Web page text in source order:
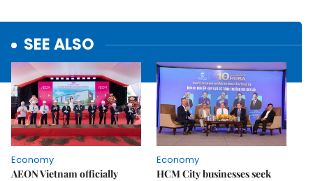
SEE ALSO
Economy
AEON Vietnam officially
Economy
HCM City businesses seek